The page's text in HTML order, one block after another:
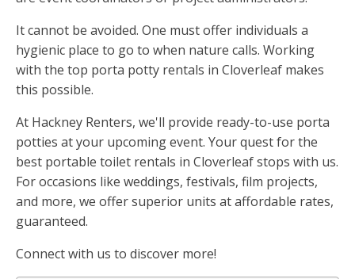
It cannot be avoided. One must offer individuals a
hygienic place to go to when nature calls. Working
with the top porta potty rentals in Cloverleaf makes
this possible.
At Hackney Renters, we'll provide ready-to-use porta
potties at your upcoming event. Your quest for the
best portable toilet rentals in Cloverleaf stops with us.
For occasions like weddings, festivals, film projects,
and more, we offer superior units at affordable rates,
guaranteed.
Connect with us to discover more!